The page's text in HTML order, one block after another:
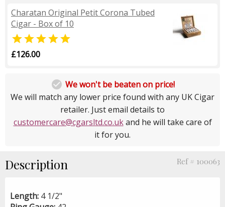
Charatan Original Petit Corona Tubed
Cigar - Box of 10

£126.00
 We won't be beaten on price!
We will match any lower price found with any UK Cigar
retailer. Just email details to
customercare@cgarsltd.co.ukand he will take care of
it for you.
Description Ref # 100063
Length: 4 1/2"